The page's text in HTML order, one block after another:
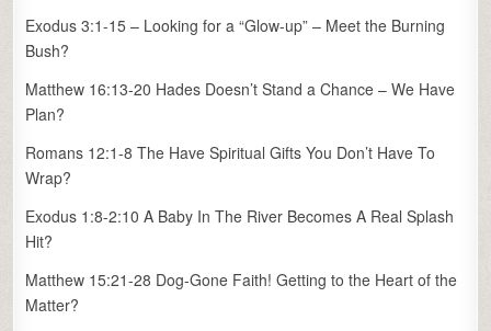
Exodus 3:1-15 – Looking for a “Glow-up” – Meet the Burning
Bush?
Matthew 16:13-20 Hades Doesn’t Stand a Chance – We Have
Plan?
Romans 12:1-8 The Have Spiritual Gifts You Don’t Have To
Wrap?
Exodus 1:8-2:10 A Baby In The River Becomes A Real Splash
Hit?
Matthew 15:21-28 Dog-Gone Faith! Getting to the Heart of the
Matter?